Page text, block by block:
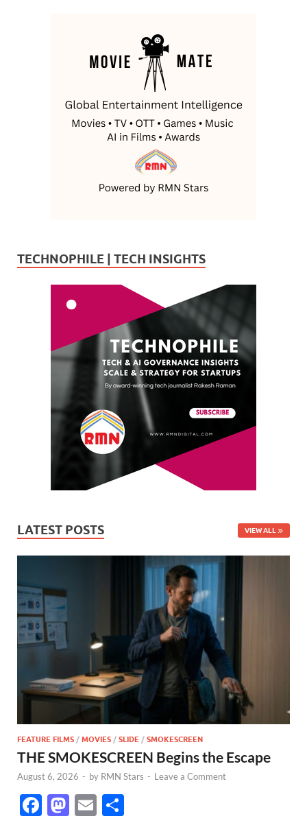
TECHNOPHILE | TECH INSIGHTS
LATEST POSTS VIEW ALL
FEATURE FILMS / MOVIES / SLIDE / SMOKESCREEN
THE SMOKESCREEN Begins the Escape
August 6, 2026 - by RMN Stars - Leave a Comment
F
M E